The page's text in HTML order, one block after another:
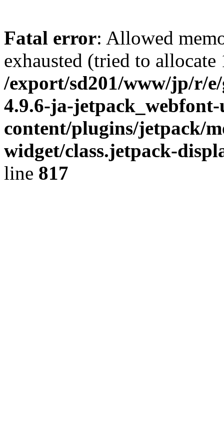
Fatal error: Allowed
exhausted (tried to
/export/sd201/www/jp/r/e/
4.9.6-ja-
content/plugins/jetpack/
widget/class.jetpack-
line 817